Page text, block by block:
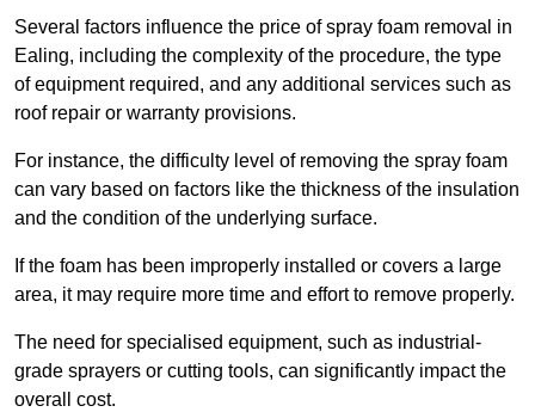
Several factors influence the price of spray foam removal in
Ealing, including the complexity of the procedure, the type
of equipment required, and any additional services such as
roof repair or warranty provisions.
For instance, the difficulty level of removing the spray foam
can vary based on factors like the thickness of the insulation
and the condition of the underlying surface.
If the foam has been improperly installed or covers a large
area, it may require more time and effort to remove properly.
The need for specialised equipment, such as industrial-
grade sprayers or cutting tools, can significantly impact the
overall cost.